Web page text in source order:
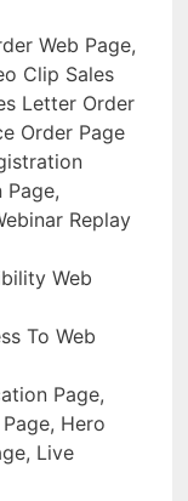
Web Page,
Clip Sales
Letter Order
Order Page
Page,
Replay
Web
To Web
Page,
Hero
Live